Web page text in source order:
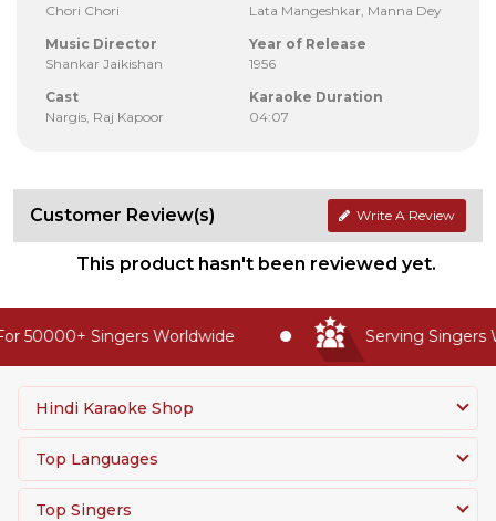
Chori Chori
Lata Mangeshkar, Manna Dey
Music Director
Shankar Jaikishan
Year of Release
1956
Cast
Nargis, Raj Kapoor
Karaoke Duration
04:07
Customer Review(s) Write A Review
This product hasn't been reviewed yet.
50000+ Singers Worldwide Serving Singers
Hindi Karaoke Shop
Top Languages
Top Singers